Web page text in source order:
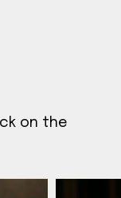
on the